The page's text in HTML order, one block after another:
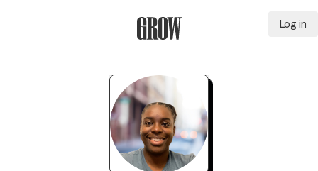
Log in